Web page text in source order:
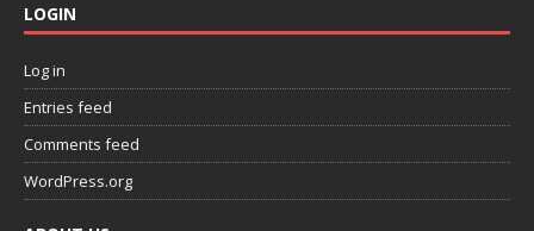
LOGIN
Log in
Entries feed
Comments feed
WordPress.org